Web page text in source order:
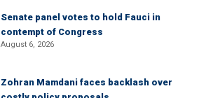
Senate panel votes to hold Fauci in
contempt of Congress
August 6, 2026
Zohran Mamdani faces backlash over